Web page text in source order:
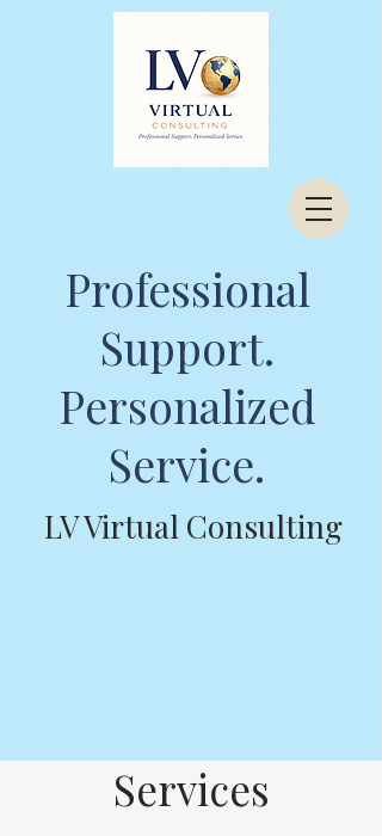
LV Virtual Consulting
Professional
Support.
Personalized
Service.
Services